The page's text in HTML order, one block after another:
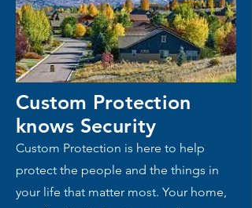
Custom Protection
knows Security
Custom Protection is here to help
protect the people and the things in
your life that matter most. Your home,